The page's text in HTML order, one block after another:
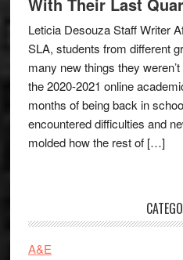
Leticia Desouza Staff Writer
SLA, students from different
many new things they
the 2020-2021 online
months of being back in
encountered difficulties and
molded how the rest of […]
A&E